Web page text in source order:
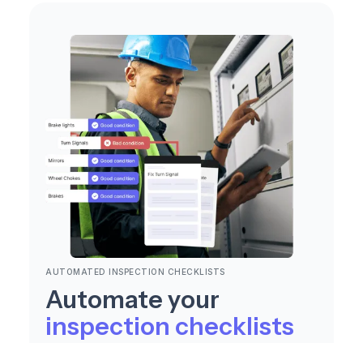
AUTOMATED INSPECTION CHECKLISTS
Automate your
inspection checklists